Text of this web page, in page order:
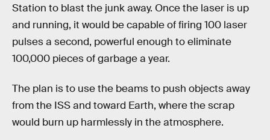
Station to blast the junk away. Once the laser is up
and running, it would be capable of firing 100 laser
pulses a second, powerful enough to eliminate
100,000 pieces of garbage a year.
The plan is to use the beams to push objects away
from the ISS and toward Earth, where the scrap
would burn up harmlessly in the atmosphere.